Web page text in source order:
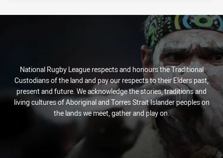
National Rugby League respects and honours the Traditional
Custodians of the land and pay our respects to their Elders past,
present and future. We acknowledge the stories, traditions and
living cultures of Aboriginal and Torres Strait Islander peoples on
the lands we meet, gather and play on.